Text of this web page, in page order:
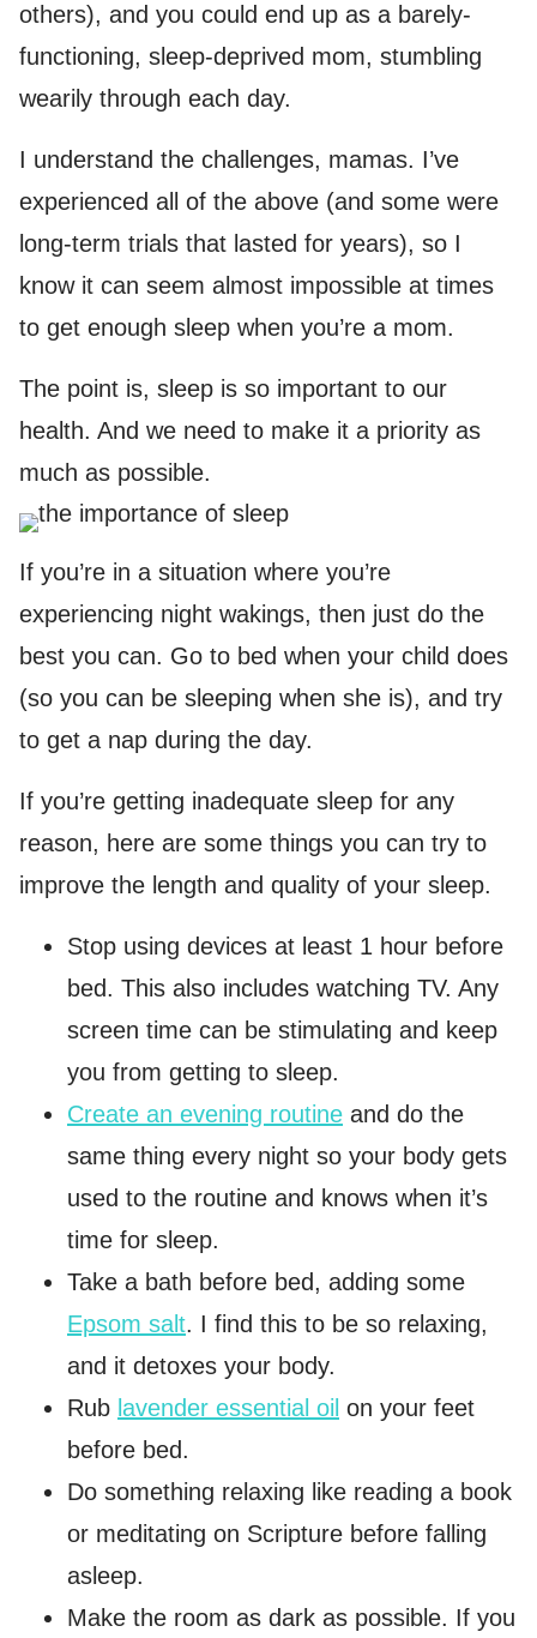
others), and you could end up as a barely-
functioning, sleep-deprived mom, stumbling
wearily through each day.
I understand the challenges, mamas. I’ve
experienced all of the above (and some were
long-term trials that lasted for years), so I
know it can seem almost impossible at times
to get enough sleep when you’re a mom.
The point is, sleep is so important to our
health. And we need to make it a priority as
much as possible.
If you’re in a situation where you’re
experiencing night wakings, then just do the
best you can. Go to bed when your child does
(so you can be sleeping when she is), and try
to get a nap during the day.
If you’re getting inadequate sleep for any
reason, here are some things you can try to
improve the length and quality of your sleep.
Stop using devices at least 1 hour before
bed. This also includes watching TV. Any
screen time can be stimulating and keep
you from getting to sleep.
Create an evening routine and do the
same thing every night so your body gets
used to the routine and knows when it’s
time for sleep.
Take a bath before bed, adding some
Epsom salt. I find this to be so relaxing,
and it detoxes your body.
Rub lavender essential oil on your feet
before bed.
Do something relaxing like reading a book
or meditating on Scripture before falling
asleep.
Make the room as dark as possible. If you